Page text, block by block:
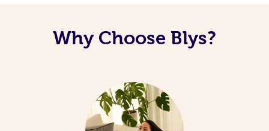
Why Choose Blys?